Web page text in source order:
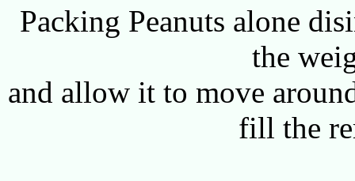
Packing Peanuts alone
the
and allow it to move
fill the